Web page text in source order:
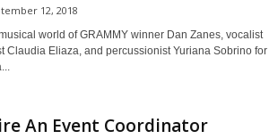
12, 2018
world of GRAMMY winner Dan Zanes, vocalist
Claudia Eliaza, and percussionist Yuriana Sobrino for
An Event Coordinator